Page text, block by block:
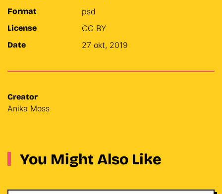
Format psd
License CC BY
Date 27 okt, 2019
Creator
Anika Moss
You Might Also Like